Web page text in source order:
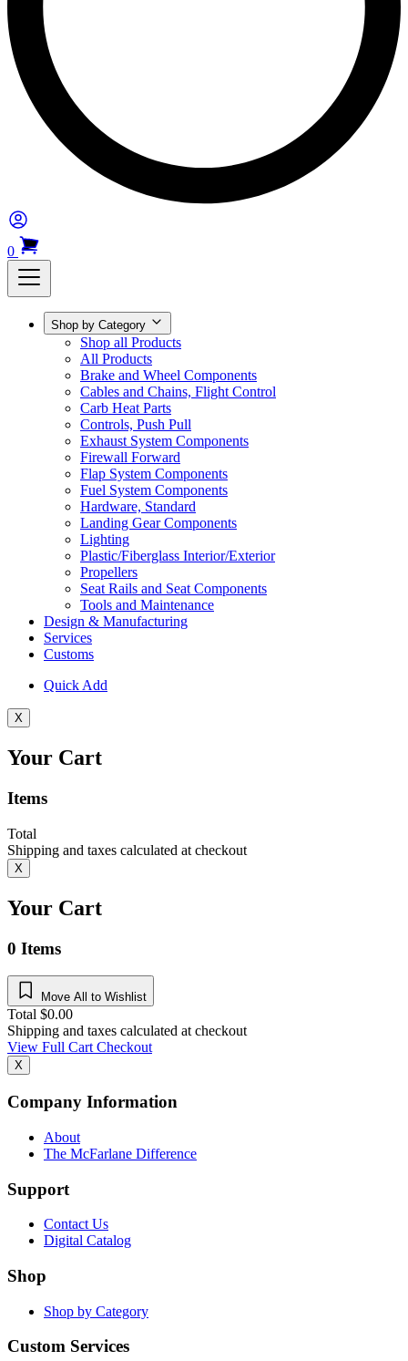
0
Shop by Category
Shop all Products
All Products
Brake and Wheel Components
Cables and Chains, Flight Control
Carb Heat Parts
Controls, Push Pull
Exhaust System Components
Firewall Forward
Flap System Components
Fuel System Components
Hardware, Standard
Landing Gear Components
Lighting
Plastic/Fiberglass Interior/Exterior
Propellers
Seat Rails and Seat Components
Tools and Maintenance
Design & Manufacturing
Services
Customs
Quick Add
X
Your Cart
Items
Total
Shipping and taxes calculated at checkout
X
Your Cart
0 Items
Move All to Wishlist
Total $0.00
Shipping and taxes calculated at checkout
View Full CartCheckout
X
Company Information
About
The McFarlane Difference
Support
Contact Us
Digital Catalog
Shop
Shop by Category
Custom Services